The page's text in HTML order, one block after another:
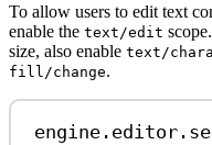
To allow users to edit text
enable the text/edit
size, also enable text/
fill/change.
engine.editor.